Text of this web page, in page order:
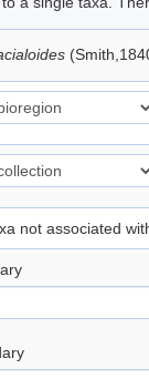
not associated